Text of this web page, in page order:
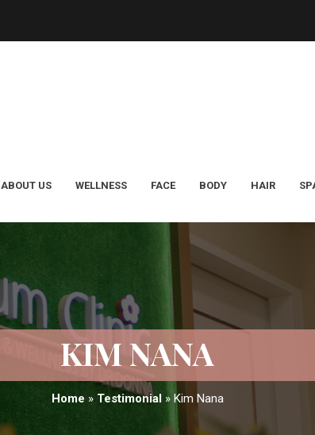
ABOUT US WELLNESS FACE BODY HAIR
KIM NANA
Home » Testimonial» Kim Nana